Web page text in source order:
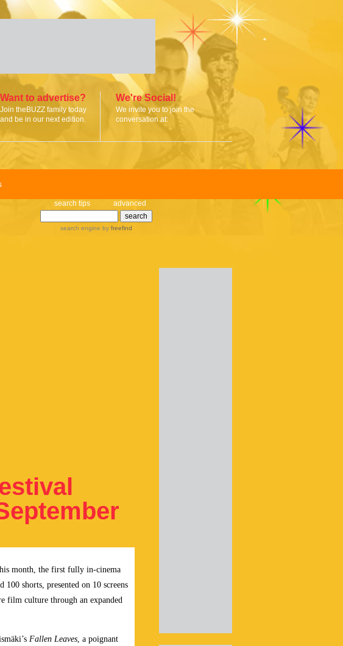
Want to advertise?
Join theBUZZ family today
and be in our next edition.
We're Social!
We invite you to join the
conversation at:
search tips advanced
search engine by freefind
month, the first fully in-cinema
shorts, presented on 10 screens
film culture through an expanded
Fallen Leaves, a poignant